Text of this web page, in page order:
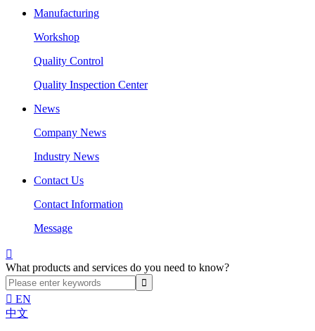
Manufacturing
Workshop
Quality Control
Quality Inspection Center
News
Company News
Industry News
Contact Us
Contact Information
Message

What products and services do you need to know?
 EN
中文